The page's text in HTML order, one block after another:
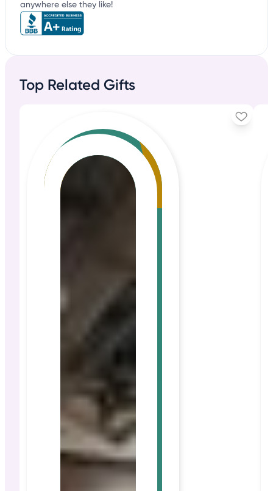
anywhere else they like!
Top Related Gifts